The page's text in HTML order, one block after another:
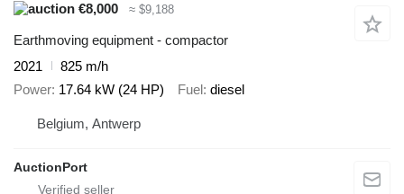
€8,000
≈ $9,188
Earthmoving equipment - compactor
2021
825 m/h
Power 17.64 kW (24 HP) Fuel diesel
Belgium, Antwerp
AuctionPort